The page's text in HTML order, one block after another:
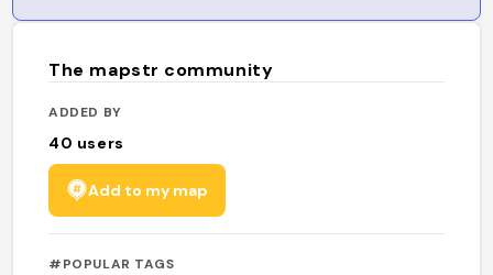
The mapstr community
ADDED BY
40 users
Add to my map
#POPULAR TAGS